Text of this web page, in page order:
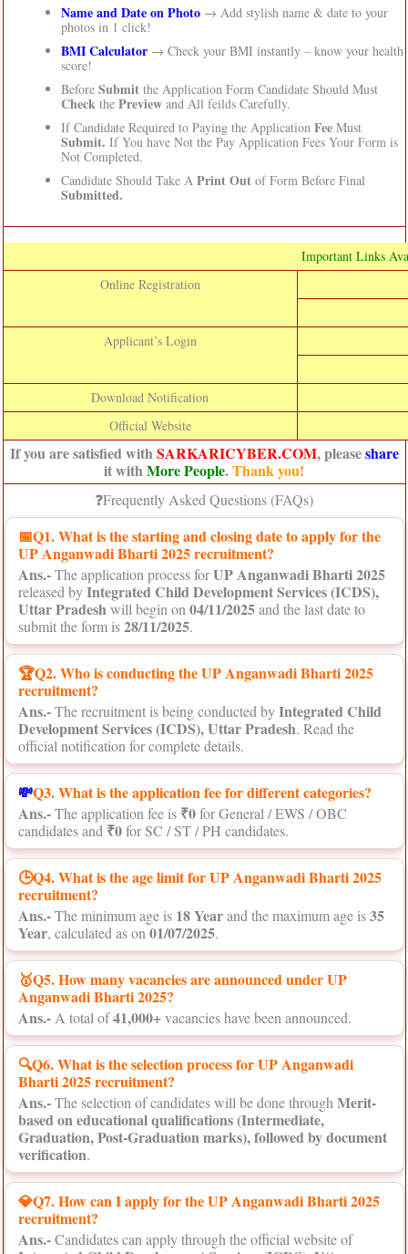
Name and Date on Photo→ Add stylish name & date to your
photos in 1 click!
BMI Calculator → Check your BMI instantly – know your health
score!
Before Submitthe Application Form Candidate Should Must
Checkthe Previewand All feilds Carefully.
If Candidate Required to Paying the Application FeeMust
Submit. If You have Not the Pay Application Fees Your Form is
Not Completed.
Candidate Should Take A Print Outof Form Before Final
Submitted.
Important Links
Online Registration
Applicant’s Login
Download Notification
Official Website
If you are satisfied withSARKARICYBER.COM, pleaseshare
it withMore People.Thank you!
❓Frequently Asked Questions (FAQs)
📅Q1. What is the starting and closing date to apply for the
UP Anganwadi Bharti 2025 recruitment?
Ans.-The application process forUP Anganwadi Bharti 2025
released byIntegrated Child Development Services (ICDS),
Uttar Pradeshwill begin on04/11/2025and the last date to
submit the form is28/11/2025.
🏆Q2. Who is conducting the UP Anganwadi Bharti 2025
recruitment?
Ans.-The recruitment is being conducted byIntegrated Child
Development Services (ICDS), Uttar Pradesh. Read the
official notification for complete details.
💸Q3. What is the application fee for different categories?
Ans.-The application fee is ₹0for General / EWS / OBC
candidates and ₹0for SC / ST / PH candidates.
🕒Q4. What is the age limit for UP Anganwadi Bharti 2025
recruitment?
Ans.-The minimum age is 18 Yearand the maximum age is35
Year, calculated as on01/07/2025.
🥇Q5. How many vacancies are announced under UP
Anganwadi Bharti 2025?
Ans.-A total of41,000+vacancies have been announced.
🔍Q6. What is the selection process for UP Anganwadi
Bharti 2025 recruitment?
Ans.-The selection of candidates will be done throughMerit-
based on educational qualifications (Intermediate,
Graduation, Post-Graduation marks), followed by document
verification.
💎Q7. How can I apply for the UP Anganwadi Bharti 2025
recruitment?
Ans.-Candidates can apply through the official website of